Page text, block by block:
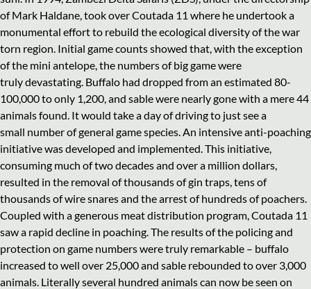
of Mark Haldane, took over Coutada 11 where he undertook a
monumental effort to rebuild the ecological diversity of the war
torn region. Initial game counts showed that, with the exception
of the mini antelope, the numbers of big game were
truly devastating. Buffalo had dropped from an estimated 80-
100,000 to only 1,200, and sable were nearly gone with a mere 44
animals found. It would take a day of driving to just see a
small number of general game species. An intensive anti-poaching
initiative was developed and implemented. This initiative,
consuming much of two decades and over a million dollars,
resulted in the removal of thousands of gin traps, tens of
thousands of wire snares and the arrest of hundreds of poachers.
Coupled with a generous meat distribution program, Coutada 11
saw a rapid decline in poaching. The results of the policing and
protection on game numbers were truly remarkable – buffalo
increased to well over 25,000 and sable rebounded to over 3,000
animals. Literally several hundred animals can now be seen on